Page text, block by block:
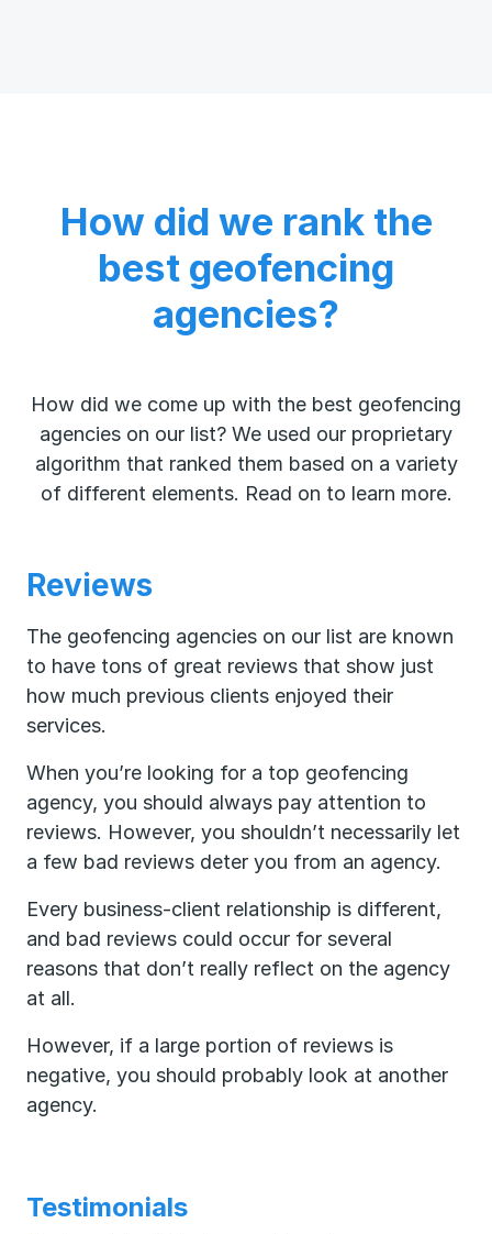
How did we rank the
best geofencing
agencies?
How did we come up with the best geofencing
agencies on our list? We used our proprietary
algorithm that ranked them based on a variety
of different elements. Read on to learn more.
Reviews
The geofencing agencies on our list are known
to have tons of great reviews that show just
how much previous clients enjoyed their
services.
When you’re looking for a top geofencing
agency, you should always pay attention to
reviews. However, you shouldn’t necessarily let
a few bad reviews deter you from an agency.
Every business-client relationship is different,
and bad reviews could occur for several
reasons that don’t really reflect on the agency
at all.
However, if a large portion of reviews is
negative, you should probably look at another
agency.
Testimonials